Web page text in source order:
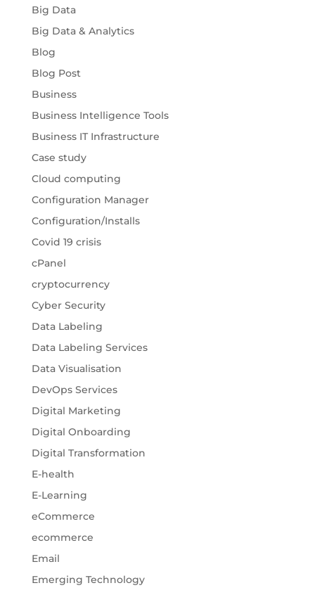
Big Data
Big Data & Analytics
Blog
Blog Post
Business
Business Intelligence Tools
Business IT Infrastructure
Case study
Cloud computing
Configuration Manager
Configuration/Installs
Covid 19 crisis
cPanel
cryptocurrency
Cyber Security
Data Labeling
Data Labeling Services
Data Visualisation
DevOps Services
Digital Marketing
Digital Onboarding
Digital Transformation
E-health
E-Learning
eCommerce
ecommerce
Email
Emerging Technology